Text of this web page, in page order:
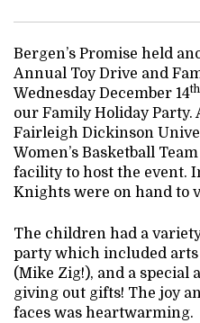
Bergen’s Promise held
Annual Toy Drive and
Wednesday December 14th
our Family Holiday Party.
Fairleigh Dickinson
Women’s Basketball
facility to host the event.
Knights were on hand to
The children had a
party which included arts
(Mike Zig!), and a special
giving out gifts! The joy
faces was heartwarming.